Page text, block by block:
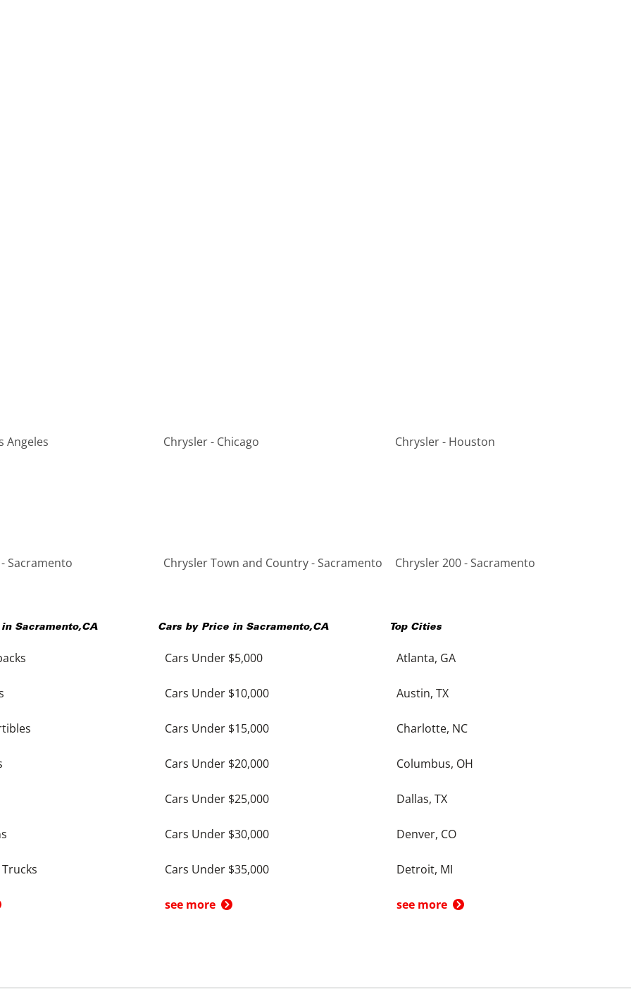
Angeles Chrysler - Chicago Chrysler - Houston
Sacramento Chrysler Town and Country - Sacramento Chrysler 200 - Sacramento
in Sacramento,CA Cars by Price in Sacramento,CA
Cars Under $5,000
Cars Under $10,000
Cars Under $15,000
Cars Under $20,000
Cars Under $25,000
Cars Under $30,000
Cars Under $35,000
see more
Top Cities
Atlanta, GA
Austin, TX
Charlotte, NC
Columbus, OH
Dallas, TX
Denver, CO
Detroit, MI
see more